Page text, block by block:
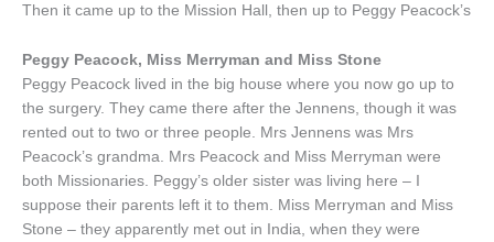
Then it came up to the Mission Hall, then up to Peggy Peacock’s
Peggy Peacock, Miss Merryman and Miss Stone
Peggy Peacock lived in the big house where you now go up to
the surgery. They came there after the Jennens, though it was
rented out to two or three people. Mrs Jennens was Mrs
Peacock’s grandma. Mrs Peacock and Miss Merryman were
both Missionaries. Peggy’s older sister was living here – I
suppose their parents left it to them. Miss Merryman and Miss
Stone – they apparently met out in India, when they were